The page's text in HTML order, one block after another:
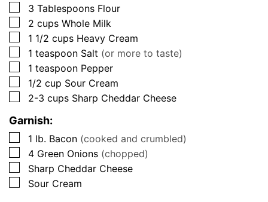
▢
3 Tablespoons Flour
▢
2 cups Whole Milk
▢
1 1/2 cups Heavy Cream
▢
1 teaspoon Salt (or more to taste)
▢
1 teaspoon Pepper
▢
1/2 cup Sour Cream
▢
2-3 cups Sharp Cheddar Cheese
Garnish:
▢
1 lb. Bacon (cooked and crumbled)
▢
4 Green Onions (chopped)
▢
Sharp Cheddar Cheese
▢
Sour Cream